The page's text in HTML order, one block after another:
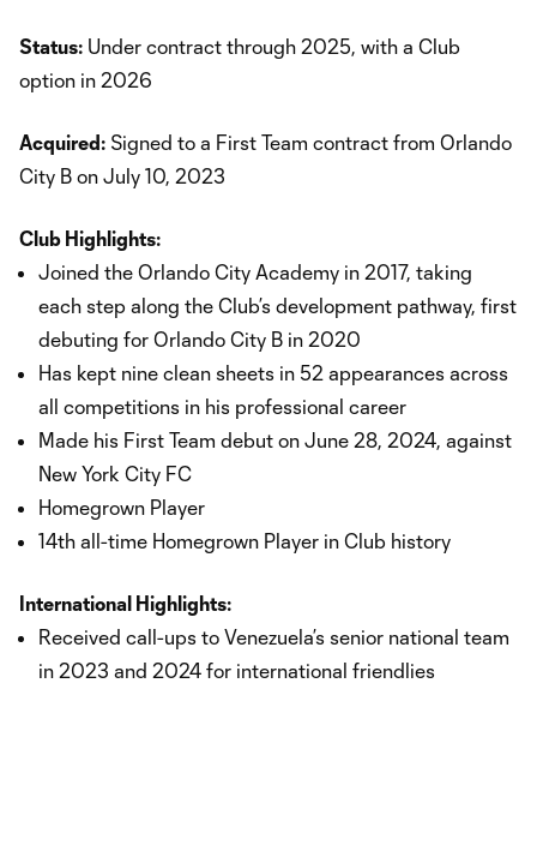
Status: Under contract through 2025, with a Club
option in 2026
Acquired: Signed to a First Team contract from Orlando
City B on July 10, 2023
Club Highlights:
Joined the Orlando City Academy in 2017, taking
each step along the Club’s development pathway, first
debuting for Orlando City B in 2020
Has kept nine clean sheets in 52 appearances across
all competitions in his professional career
Made his First Team debut on June 28, 2024, against
New York City FC
Homegrown Player
14th all-time Homegrown Player in Club history
International Highlights:
Received call-ups to Venezuela’s senior national team
in 2023 and 2024 for international friendlies